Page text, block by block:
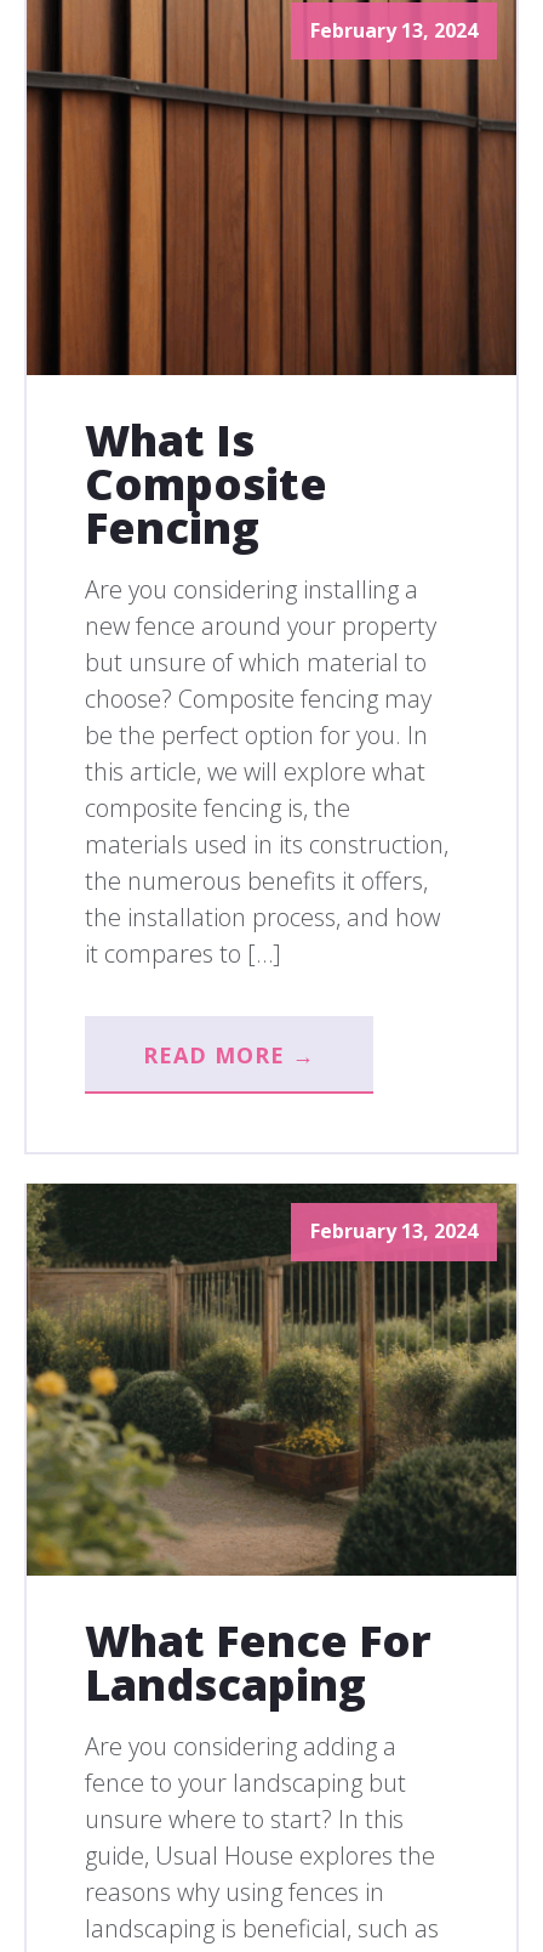
February 13, 2024
What Is
Composite
Fencing
Are you considering installing a
new fence around your property
but unsure of which material to
choose? Composite fencing may
be the perfect option for you. In
this article, we will explore what
composite fencing is, the
materials used in its construction,
the numerous benefits it offers,
the installation process, and how
it compares to […]
READ MORE →
February 13, 2024
What Fence For
Landscaping
Are you considering adding a
fence to your landscaping but
unsure where to start? In this
guide, Usual House explores the
reasons why using fences in
landscaping is beneficial, such as